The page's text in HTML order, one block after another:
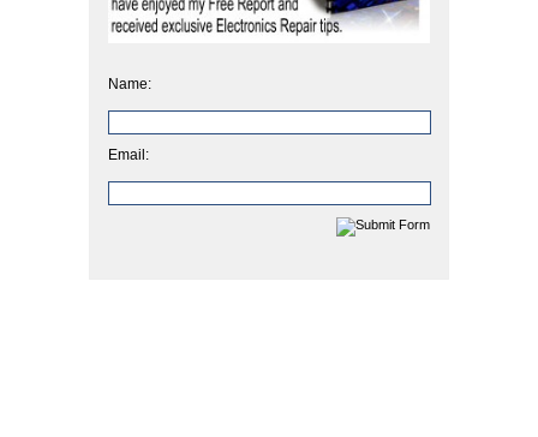
Name:
Email: